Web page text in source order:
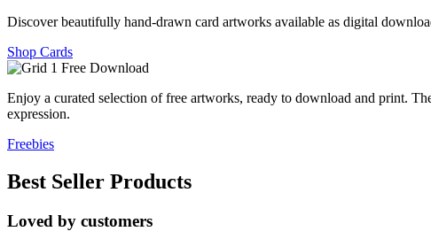
Discover beautifully hand-drawn card artworks available as digital
Shop Cards
Enjoy a curated selection of free artworks, ready to download and print.
expression.
Freebies
Best Seller Products
Loved by customers